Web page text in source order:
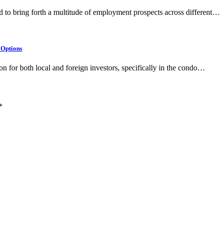
to bring forth a multitude of employment prospects across different…
for both local and foreign investors, specifically in the condo…